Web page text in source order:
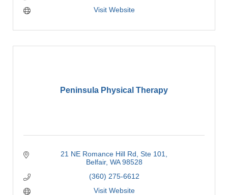
Visit Website
Peninsula Physical Therapy
21 NE Romance Hill Rd Ste 101
Belfair WA 98528
(360) 275-6612
Visit Website